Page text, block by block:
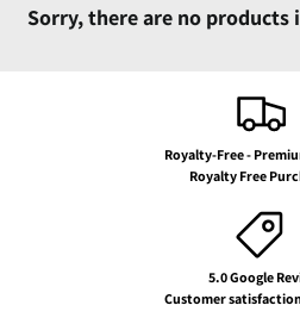
Sorry, there are no
Royalty-Free -
Royalty Free
5.0 Google
Customer